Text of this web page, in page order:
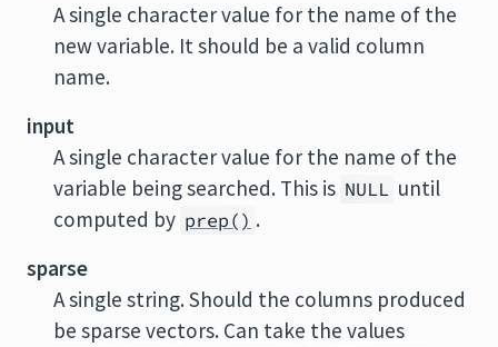
A single character value for the name of the
new variable. It should be a valid column
name.
input
A single character value for the name of the
variable being searched. This is NULL until
computed by prep() .
sparse
A single string. Should the columns produced
be sparse vectors. Can take the values